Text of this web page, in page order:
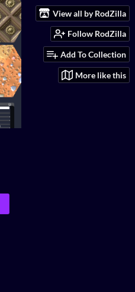
View all by RodZilla
Follow RodZilla
Add To Collection
More like this